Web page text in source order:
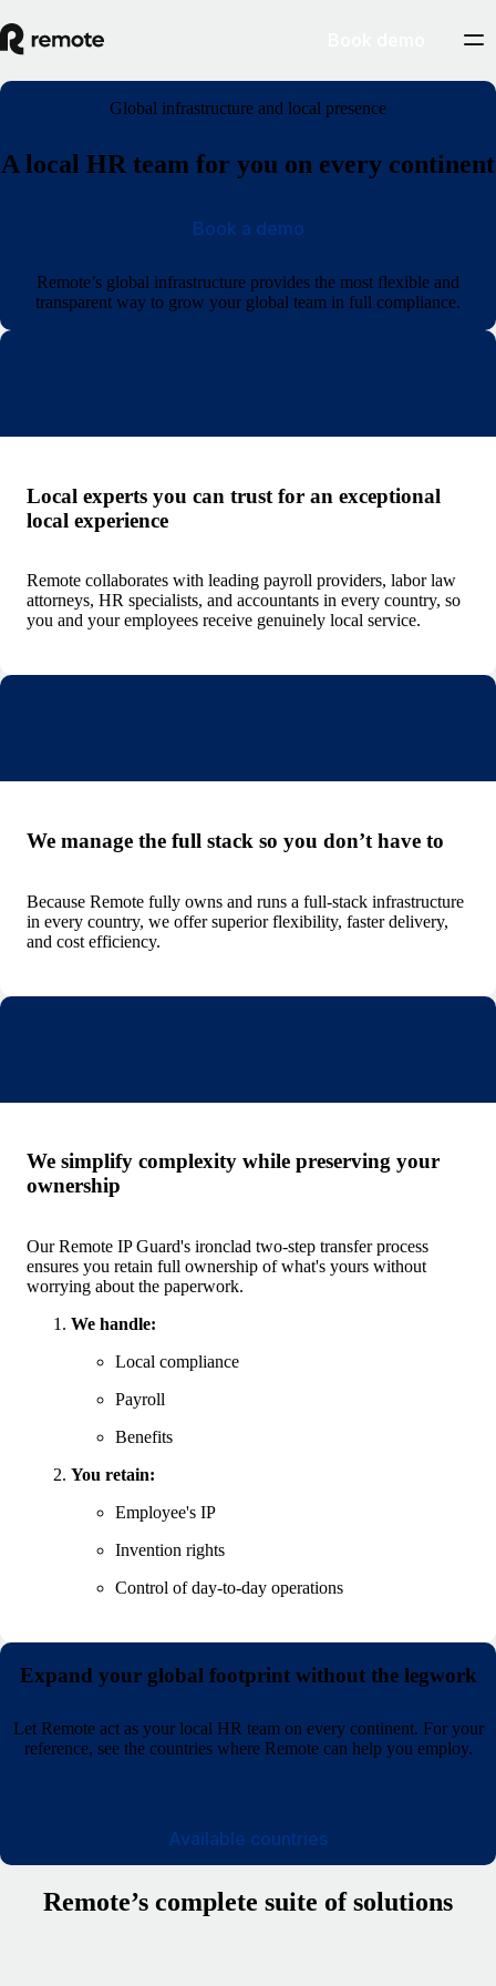
Global infrastructure and local presence
A local HR team for you on every continent
Remote’s global infrastructure provides the most flexible and
transparent way to grow your global team in full compliance.
Book a demo
Local experts you can trust for an exceptional
local experience
Remote collaborates with leading payroll providers, labor law
attorneys, HR specialists, and accountants in every country, so
you and your employees receive genuinely local service.
We manage the full stack so you don’t have to
Because Remote fully owns and runs a full-stack infrastructure
in every country, we offer superior flexibility, faster delivery,
and cost efficiency.
We simplify complexity while preserving your
ownership
Our Remote IP Guard's ironclad two-step transfer process
ensures you retain full ownership of what's yours without
worrying about the paperwork.
We handle:
Local compliance
Payroll
Benefits
You retain:
Employee's IP
Invention rights
Control of day-to-day operations
Expand your global footprint without the legwork
Let Remote act as your local HR team on every continent. For your
reference, see the countries where Remote can help you employ.
Available countries
Remote’s complete suite of solutions